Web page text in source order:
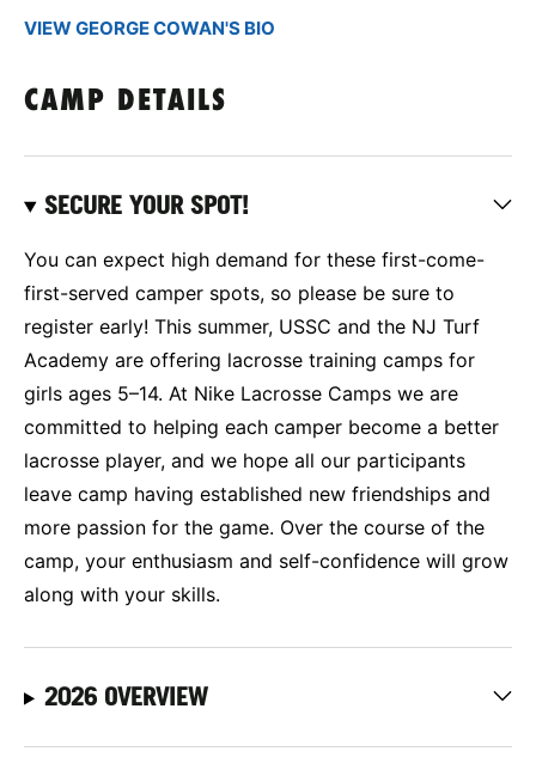
VIEW GEORGE COWAN'S BIO
CAMP DETAILS
SECURE YOUR SPOT!
You can expect high demand for these first-come-
first-served camper spots, so please be sure to
register early! This summer, USSC and the NJ Turf
Academy are offering lacrosse training camps for
girls ages 5–14. At Nike Lacrosse Camps we are
committed to helping each camper become a better
lacrosse player, and we hope all our participants
leave camp having established new friendships and
more passion for the game. Over the course of the
camp, your enthusiasm and self-confidence will grow
along with your skills.
2026 OVERVIEW